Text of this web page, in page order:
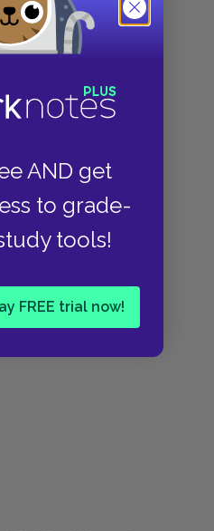
AND get
to grade-
tools!
FREE trial now!